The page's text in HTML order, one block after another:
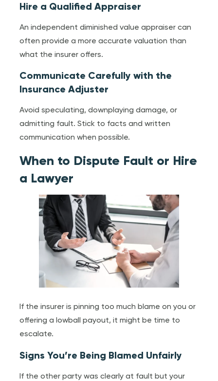
Hire a Qualified Appraiser
An independent diminished value appraiser can
often provide a more accurate valuation than
what the insurer offers.
Communicate Carefully with the
Insurance Adjuster
Avoid speculating, downplaying damage, or
admitting fault. Stick to facts and written
communication when possible.
When to Dispute Fault or Hire
a Lawyer
If the insurer is pinning too much blame on you or
offering a lowball payout, it might be time to
escalate.
Signs You’re Being Blamed Unfairly
If the other party was clearly at fault but your